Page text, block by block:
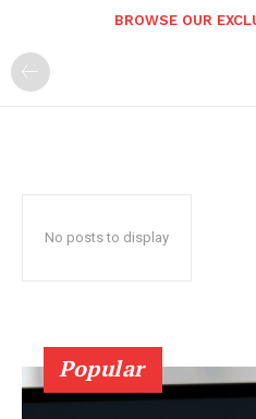
BROWSE OUR
No posts to display
Popular